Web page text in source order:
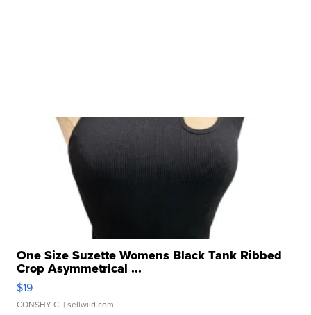
One Size Suzette Womens Black Tank Ribbed
Crop Asymmetrical ...
$19
CONSHY C. | sellwild.com